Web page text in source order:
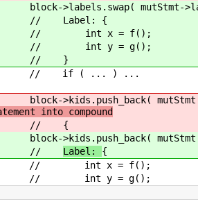
>labels.swap( mutStmt-
Label: {
int x = f();
int y = g();
}
if ( ... ) ...
>kids.push_back(
into compound
{
>kids.push_back(
Label: {
int x = f();
int y = g();